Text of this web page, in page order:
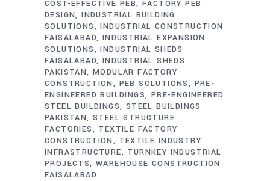
COST-EFFECTIVE PEB FACTORY PEB
DESIGN INDUSTRIAL BUILDING
SOLUTIONS
INDUSTRIAL CONSTRUCTION
FAISALABAD INDUSTRIAL EXPANSION
SOLUTIONS
INDUSTRIAL SHEDS
FAISALABAD INDUSTRIAL SHEDS
PAKISTAN MODULAR FACTORY
CONSTRUCTION
PEB SOLUTIONS
PRE-
ENGINEERED BUILDINGS
PRE-ENGINEERED
STEEL BUILDINGS STEEL BUILDINGS
PAKISTAN STEEL STRUCTURE
FACTORIES
TEXTILE FACTORY
CONSTRUCTION
TEXTILE INDUSTRY
INFRASTRUCTURE
TURNKEY INDUSTRIAL
PROJECTS WAREHOUSE CONSTRUCTION
FAISALABAD